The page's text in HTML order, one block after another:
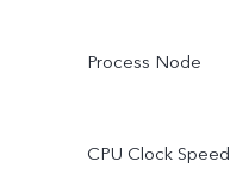
Process Node
CPU Clock Speed